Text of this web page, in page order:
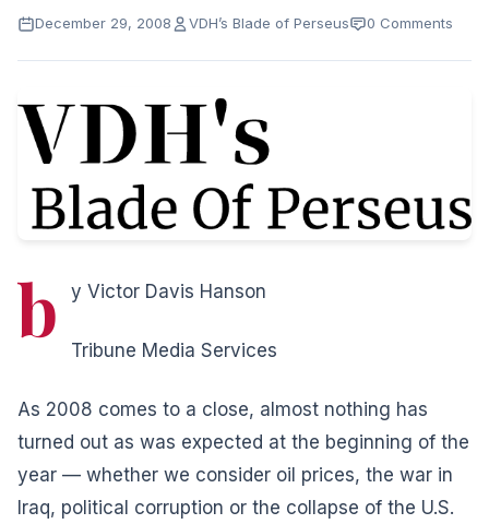
December 29, 2008 VDH’s Blade of Perseus 0 Comments
b y Victor Davis Hanson
Tribune Media Services
As 2008 comes to a close, almost nothing has
turned out as was expected at the beginning of the
year — whether we consider oil prices, the war in
Iraq, political corruption or the collapse of the U.S.